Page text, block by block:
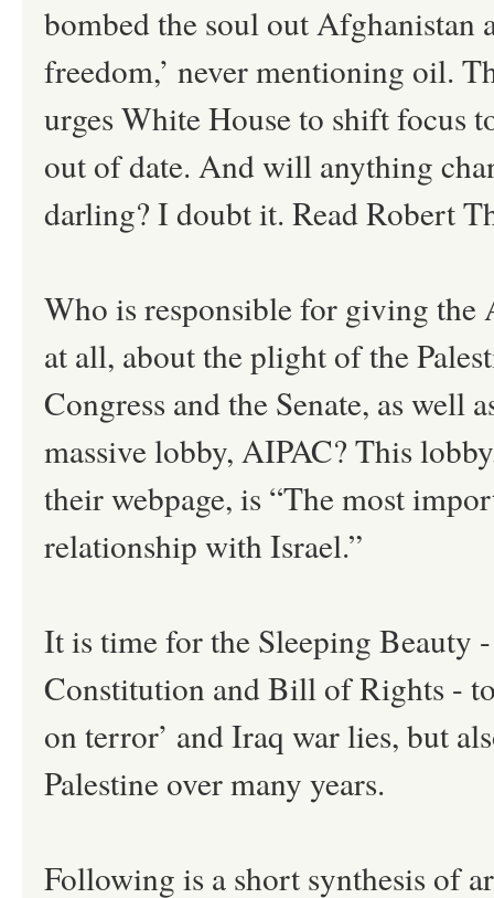
bombed the soul out Afghanistan
freedom,’ never mentioning oil.
urges White House to shift focus
out of date. And will anything
darling? I doubt it. Read Robert
Who is responsible for giving the
at all, about the plight of the
Congress and the Senate, as
massive lobby, AIPAC? This
their webpage, is “The most
relationship with Israel.”
It is time for the Sleeping Beauty
Constitution and Bill of Rights -
on terror’ and Iraq war lies, but
Palestine over many years.
Following is a short synthesis of